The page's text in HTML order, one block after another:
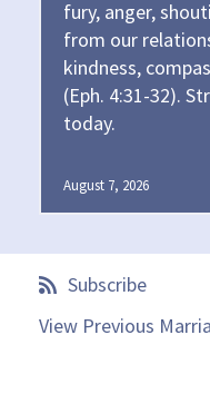
fury, anger,
from our
kindness,
(Eph. 4:31-32).
today.
August 7, 2026
Subscribe
View Previous